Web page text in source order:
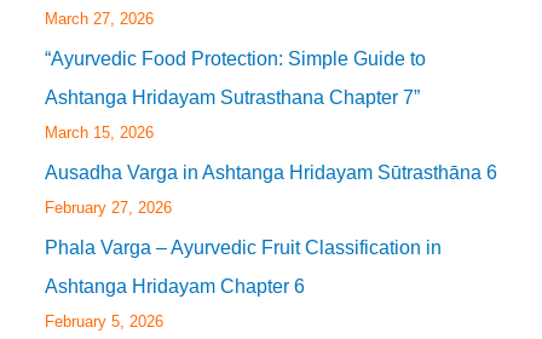
March 27, 2026
“Ayurvedic Food Protection: Simple Guide to
Ashtanga Hridayam Sutrasthana Chapter 7”
March 15, 2026
Ausadha Varga in Ashtanga Hridayam Sūtrasthāna 6
February 27, 2026
Phala Varga – Ayurvedic Fruit Classification in
Ashtanga Hridayam Chapter 6
February 5, 2026